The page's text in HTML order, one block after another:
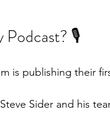
Podcast? 🎙️
is publishing their
Sider and his